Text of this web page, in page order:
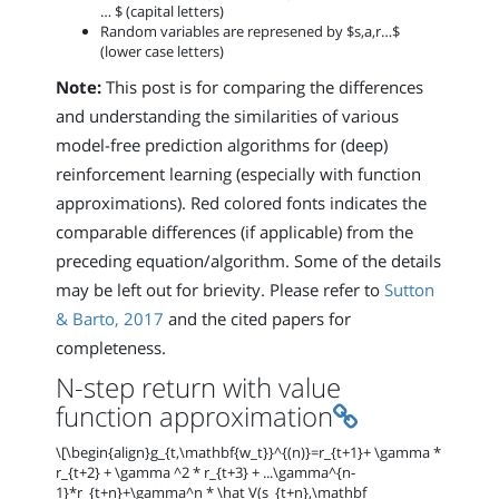
… $ (capital letters)
Random variables are represened by $s,a,r…$
(lower case letters)
Note: This post is for comparing the differences
and understanding the similarities of various
model-free prediction algorithms for (deep)
reinforcement learning (especially with function
approximations). Red colored fonts indicates the
comparable differences (if applicable) from the
preceding equation/algorithm. Some of the details
may be left out for brievity. Please refer to Sutton
& Barto, 2017 and the cited papers for
completeness.
N-step return with value
function approximationPermalink
\[\begin{align}g_{t,\mathbf{w_t}}^{(n)}=r_{t+1}+ \gamma *
r_{t+2} + \gamma ^2 * r_{t+3} + ...\gamma^{n-
1}*r_{t+n}+\gamma^n * \hat V(s_{t+n},\mathbf